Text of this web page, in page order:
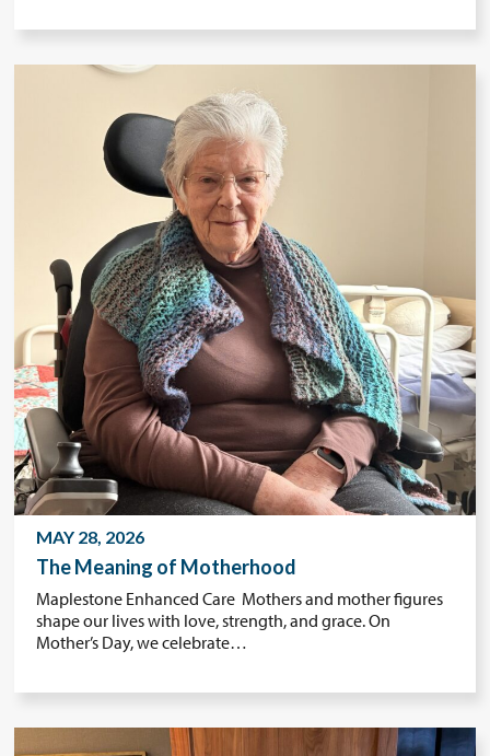
MAY 28, 2026
The Meaning of Motherhood
Maplestone Enhanced Care Mothers and mother figures
shape our lives with love, strength, and grace. On
Mother’s Day, we celebrate…